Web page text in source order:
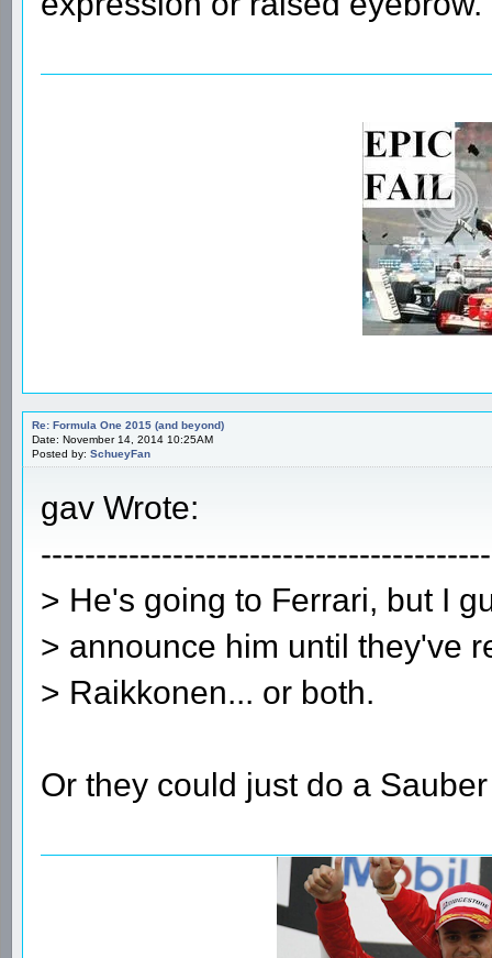
Re: Formula One 2015 (and beyond)
Date: November 14, 2014 10:25AM
Posted by: SchueyFan
gav Wrote:
> He's going to Ferrari, but I
> announce him until they've
> Raikkonen... or both.
Or they could just do a